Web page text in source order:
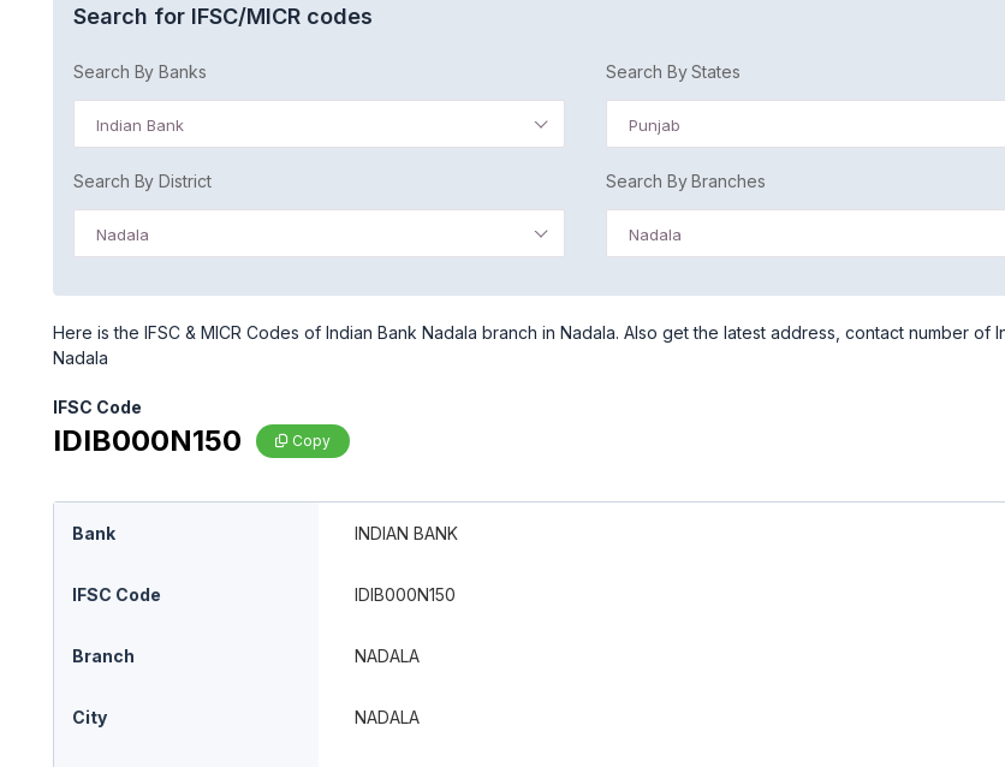
Search for IFSC/MICR codes
Search By Banks
Indian Bank
Search By States
Punjab
Search By District
Nadala
Search By Branches
Nadala
Here is the IFSC & MICR Codes of Indian Bank Nadala branch in Nadala. Also get the latest address, contact number of
Nadala
IFSC Code
IDIB000N150 Copy
Bank INDIAN BANK
IFSC Code IDIB000N150
Branch NADALA
City NADALA